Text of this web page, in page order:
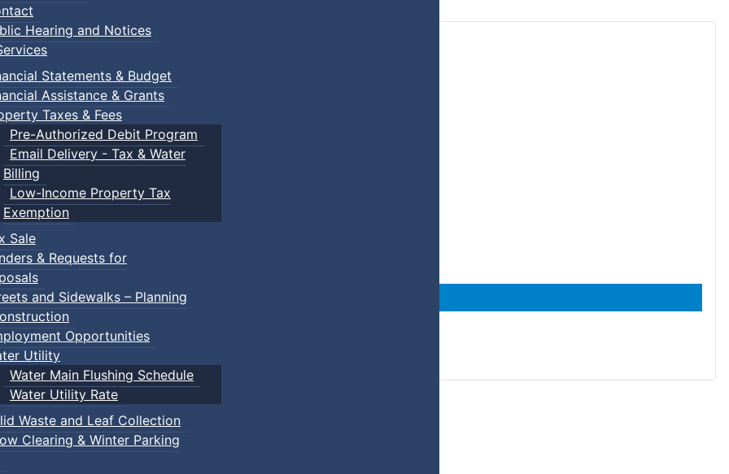
Hearing and Notices
Statements & Budget
Assistance & Grants
Taxes & Fees
Pre-Authorized Debit Program
Email Delivery - Tax & Water
Billing
Low-Income Property Tax
Exemption
Sale
& Requests for
and Sidewalks – Planning
Opportunities
Utility
Water Main Flushing Schedule
Water Utility Rate
Waste and Leaf Collection
Clearing & Winter Parking